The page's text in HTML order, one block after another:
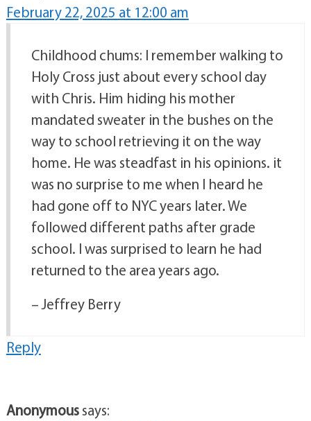
February 22, 2025 at 12:00 am
Childhood chums: I remember walking to
Holy Cross just about every school day
with Chris. Him hiding his mother
mandated sweater in the bushes on the
way to school retrieving it on the way
home. He was steadfast in his opinions. it
was no surprise to me when I heard he
had gone off to NYC years later. We
followed different paths after grade
school. I was surprised to learn he had
returned to the area years ago.
– Jeffrey Berry
Reply
Anonymoussays: